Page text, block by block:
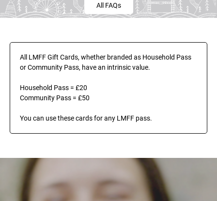
All FAQs
All LMFF Gift Cards, whether branded as Household Pass
or Community Pass, have an intrinsic value.
Household Pass = £20
Community Pass = £50
You can use these cards for any LMFF pass.